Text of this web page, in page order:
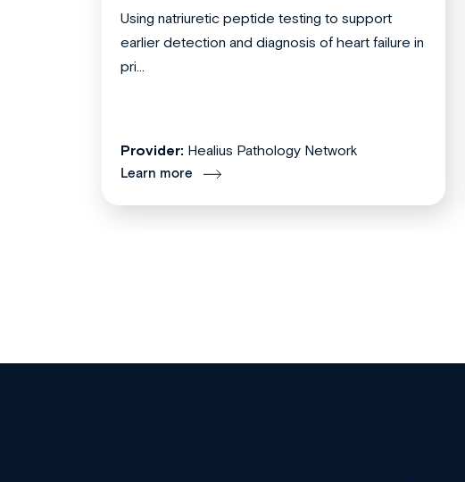
Using natriuretic peptide testing to support
earlier detection and diagnosis of heart failure in
pri...
Provider: Healius Pathology Network
Learn more